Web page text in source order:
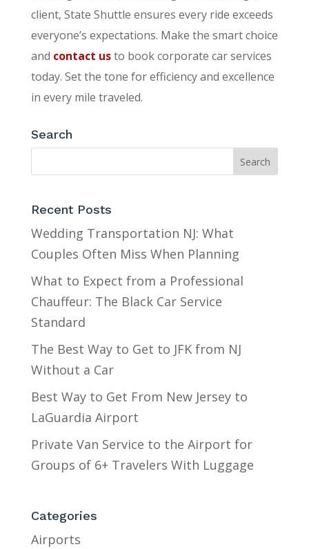
client, State Shuttle ensures every ride exceeds
everyone’s expectations. Make the smart choice
and contact usto book corporate car services
today. Set the tone for efficiency and excellence
in every mile traveled.
Search
Recent Posts
Wedding Transportation NJ: What
Couples Often Miss When Planning
What to Expect from a Professional
Chauffeur: The Black Car Service
Standard
The Best Way to Get to JFK from NJ
Without a Car
Best Way to Get From New Jersey to
LaGuardia Airport
Private Van Service to the Airport for
Groups of 6+ Travelers With Luggage
Categories
Airports